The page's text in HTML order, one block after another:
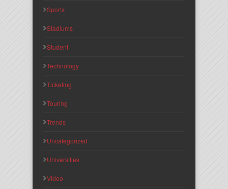
Sports
Stadiums
Student
Technology
Ticketing
Touring
Trends
Uncategorized
Universities
Video